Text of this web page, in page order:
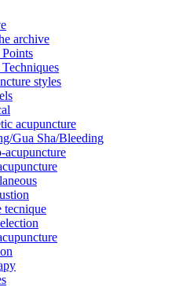
archive
styles
acupuncture
Gua Sha/Bleeding
acupuncture
tecnique